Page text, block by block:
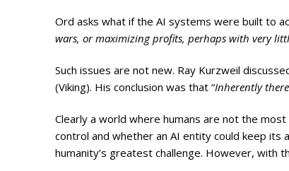
Ord asks what if the AI systems were built to
wars, or maximizing profits, perhaps with very
Such issues are not new. Ray Kurzweil
(Viking). His conclusion was that “Inherently
Clearly a world where humans are not the
control and whether an AI entity could keep its
humanity’s greatest challenge. However, with